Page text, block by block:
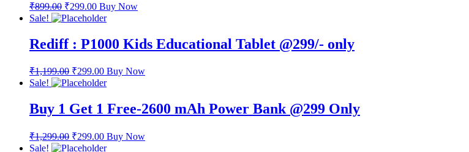
₹899.00 ₹299.00 Buy Now
Sale!
Rediff : P1000 Kids Educational Tablet @299/- only
₹1,199.00 ₹299.00 Buy Now
Sale!
Buy 1 Get 1 Free-2600 mAh Power Bank @299 Only
₹1,299.00 ₹299.00 Buy Now
Sale!